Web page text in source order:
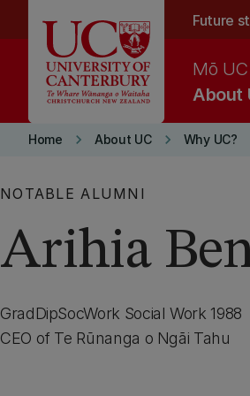
Future
About
Mō UC
Home keyboard_arrow_right About UC keyboard_arrow_right Why UC?
NOTABLE ALUMNI
Arihia
GradDipSocWork Social Work 1988
CEO of Te Rūnanga o Ngāi Tahu